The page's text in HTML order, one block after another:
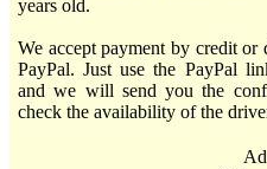
years old.
We accept payment by credit or
PayPal. Just use the PayPal
and we will send you the
check the availability of the